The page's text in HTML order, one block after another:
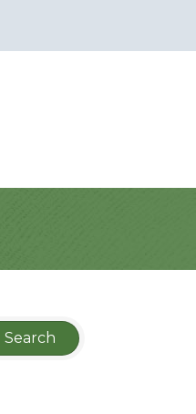
Search